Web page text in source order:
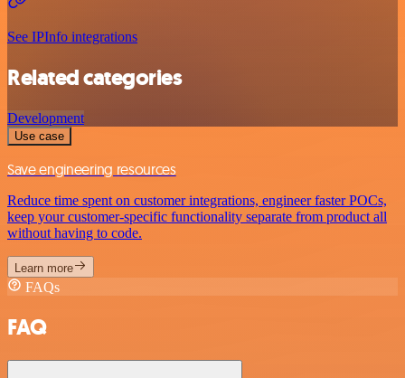
See IPInfo integrations
Related categories
Development
Use case
Save engineering resources
Reduce time spent on customer integrations, engineer faster POCs,
keep your customer-specific functionality separate from product all
without having to code.
Learn more
FAQs
FAQ